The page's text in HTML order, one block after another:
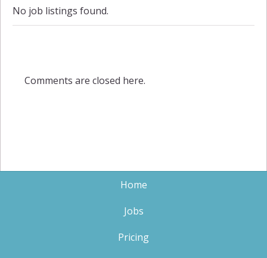
No job listings found.
Comments are closed here.
Home
Jobs
Pricing